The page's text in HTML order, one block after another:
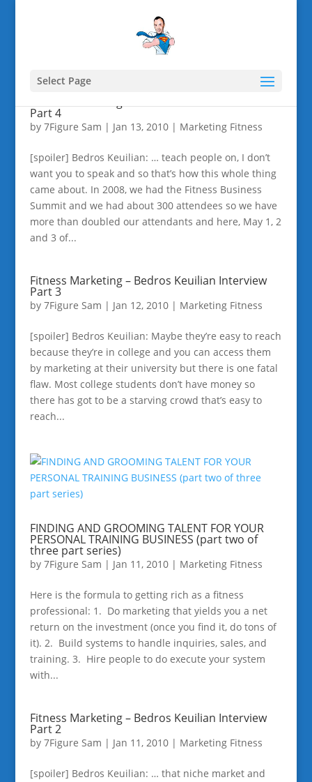
Select Page
Part 4
by 7Figure Sam | Jan 13, 2010| Marketing Fitness
[spoiler] Bedros Keuilian: … teach people on, I don’t
want you to speak and so that’s how this whole thing
came about. In 2008, we had the Fitness Business
Summit and we had about 300 attendees so we have
more than doubled our attendants and here, May 1, 2
and 3 of...
Fitness Marketing – Bedros Keuilian Interview
Part 3
by 7Figure Sam | Jan 12, 2010| Marketing Fitness
[spoiler] Bedros Keuilian: Maybe they’re easy to reach
because they’re in college and you can access them
by marketing at their university but there is one fatal
flaw. Most college students don’t have money so
there has got to be a starving crowd that’s easy to
reach...
FINDING AND GROOMING TALENT FOR YOUR
PERSONAL TRAINING BUSINESS (part two of
three part series)
by 7Figure Sam | Jan 11, 2010| Marketing Fitness
Here is the formula to getting rich as a fitness
professional: 1. Do marketing that yields you a net
return on the investment (once you find it, do tons of
it). 2. Build systems to handle inquiries, sales, and
training. 3. Hire people to do execute your system
with...
Fitness Marketing – Bedros Keuilian Interview
Part 2
by 7Figure Sam | Jan 11, 2010| Marketing Fitness
[spoiler] Bedros Keuilian: … that niche market and